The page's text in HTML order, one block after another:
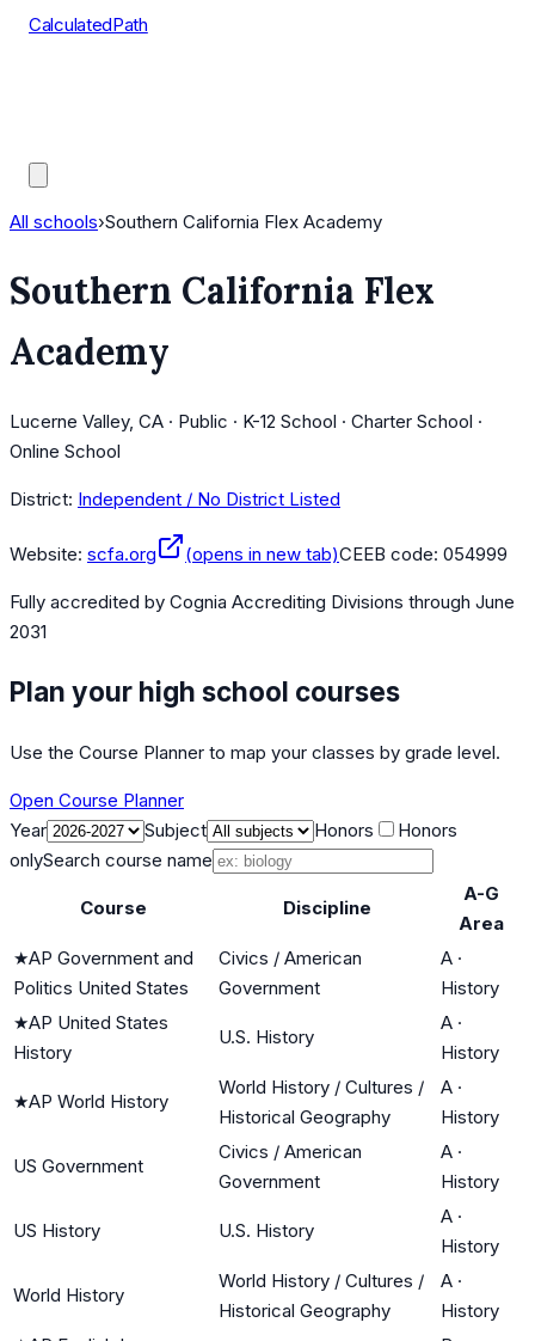
CalculatedPath
All schools›Southern California Flex Academy
Southern California Flex
Academy
Lucerne Valley, CA · Public · K-12 School · Charter School ·
Online School
District: Independent / No District Listed
Website: scfa.org (opens in new tab)CEEB code: 054999
Fully accredited by Cognia Accrediting Divisions through June
2031
Plan your high school courses
Use the Course Planner to map your classes by grade level.
Open Course Planner
Year
Subject Honors
Honors
onlySearch course name
Course Discipline
A-G
Area
★AP Government and
Politics United States
Civics / American
Government
A ·
History
★AP United States
History
U.S. History
A ·
History
★AP World History
World History / Cultures /
Historical Geography
A ·
History
US Government
Civics / American
Government
A ·
History
US History U.S. History
A ·
History
World History
World History / Cultures /
Historical Geography
A ·
History